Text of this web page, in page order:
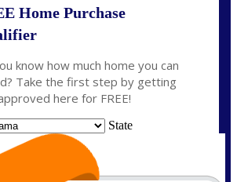
Home Purchase
know how much home you can
Take the first step by getting
here for FREE!
State